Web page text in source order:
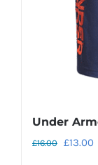
Under
£16.00 Original
£13.00